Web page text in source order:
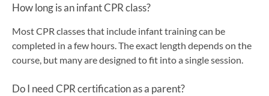
How long is an infant CPR class?
Most CPR classes that include infant training can be
completed in a few hours. The exact length depends on the
course, but many are designed to fit into a single session.
Do I need CPR certification as a parent?